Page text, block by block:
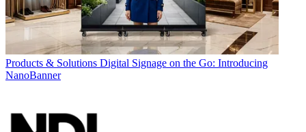
Products & Solutions Digital Signage on the Go: Introducing
NanoBanner